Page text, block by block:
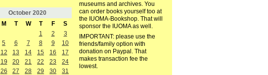
October 2020
M T W T F
S
1
2
3
5 6 7 8 9
10
12 13 14 15 16
17
19 20 21 22 23
24
26 27 28 29 30 31
museums and archives. You
can order books yourself too at
the IUOMA-Bookshop. That will
sponsor the IUOMA as well.
IMPORTANT: please use the
friends/family option with
donation on Paypal. That
makes transaction fee the
lowest.